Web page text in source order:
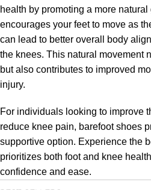
health by promoting a more
encourages your feet to move as
can lead to better overall body
the knees. This natural movement
but also contributes to improved
injury.
For individuals looking to improve
reduce knee pain, barefoot shoes
supportive option. Experience the
prioritizes both foot and knee
confidence and ease.